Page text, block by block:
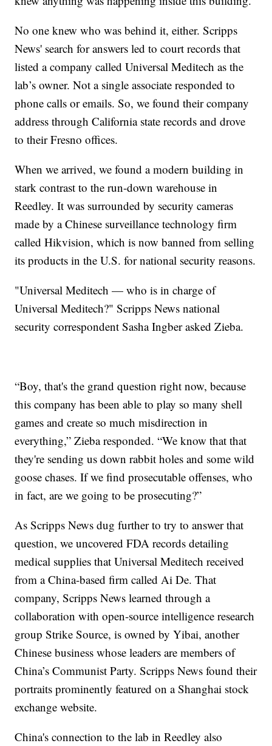
No one knew who was behind it, either. Scripps
News' search for answers led to court records that
listed a company called Universal Meditech as the
lab’s owner. Not a single associate responded to
phone calls or emails. So, we found their company
address through California state records and drove
to their Fresno offices.
When we arrived, we found a modern building in
stark contrast to the run-down warehouse in
Reedley. It was surrounded by security cameras
made by a Chinese surveillance technology firm
called Hikvision, which is now banned from selling
its products in the U.S. for national security reasons.
"Universal Meditech — who is in charge of
Universal Meditech?" Scripps News national
security correspondent Sasha Ingber asked Zieba.
“Boy, that's the grand question right now, because
this company has been able to play so many shell
games and create so much misdirection in
everything,” Zieba responded. “We know that that
they're sending us down rabbit holes and some wild
goose chases. If we find prosecutable offenses, who
in fact, are we going to be prosecuting?”
As Scripps News dug further to try to answer that
question, we uncovered FDA records detailing
medical supplies that Universal Meditech received
from a China-based firm called Ai De. That
company, Scripps News learned through a
collaboration with open-source intelligence research
group Strike Source, is owned by Yibai, another
Chinese business whose leaders are members of
China’s Communist Party. Scripps News found their
portraits prominently featured on a Shanghai stock
exchange website.
China's connection to the lab in Reedley also